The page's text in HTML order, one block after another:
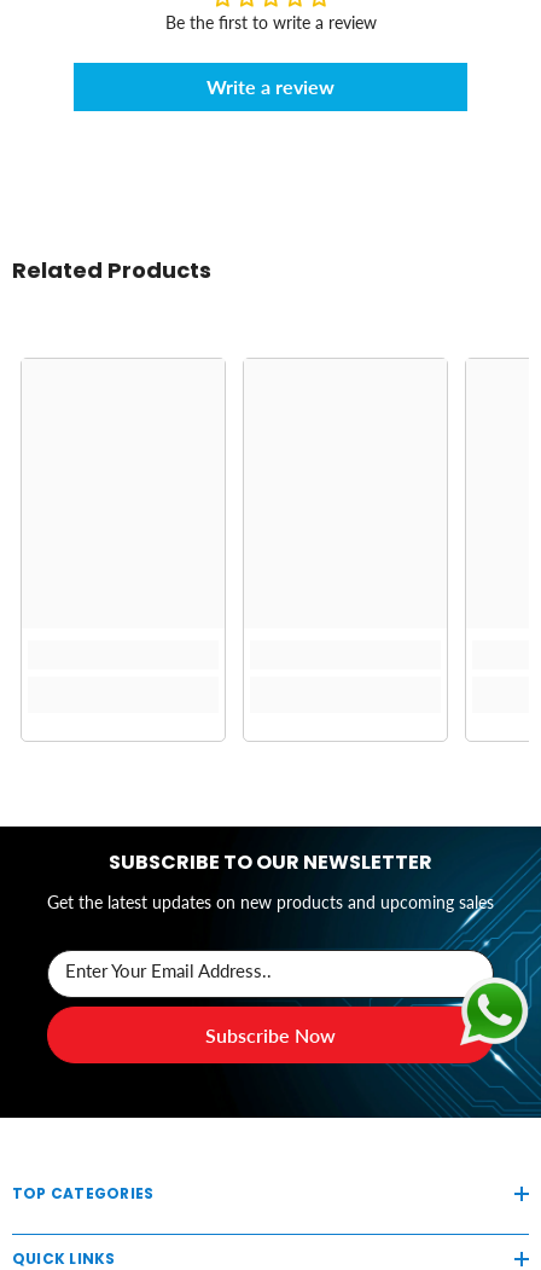
Be the first to write a review
Write a review
Related Products
SUBSCRIBE TO OUR NEWSLETTER
Get the latest updates on new products and upcoming sales
Enter Your Email Address..
Subscribe Now
TOP CATEGORIES
QUICK LINKS